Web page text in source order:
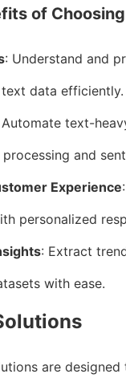
of
: Understand and
data efficiently.
Automate text-
and
Experience
personalized
: Extract
with ease.
are